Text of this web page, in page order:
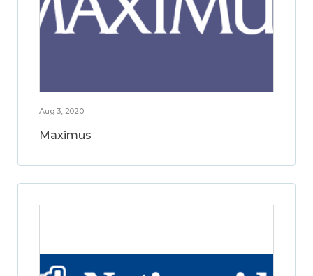
Aug 3, 2020
Maximus